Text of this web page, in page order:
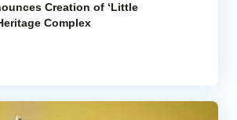
Creation of ‘Little
Complex